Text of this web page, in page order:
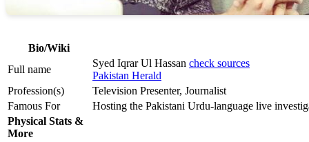
Bio/Wiki
Full name
Syed Iqrar Ul Hassan check sources
Pakistan Herald
Profession(s)
Television Presenter, Journalist
Famous For
Hosting the Pakistani Urdu-language live
Physical Stats &
More